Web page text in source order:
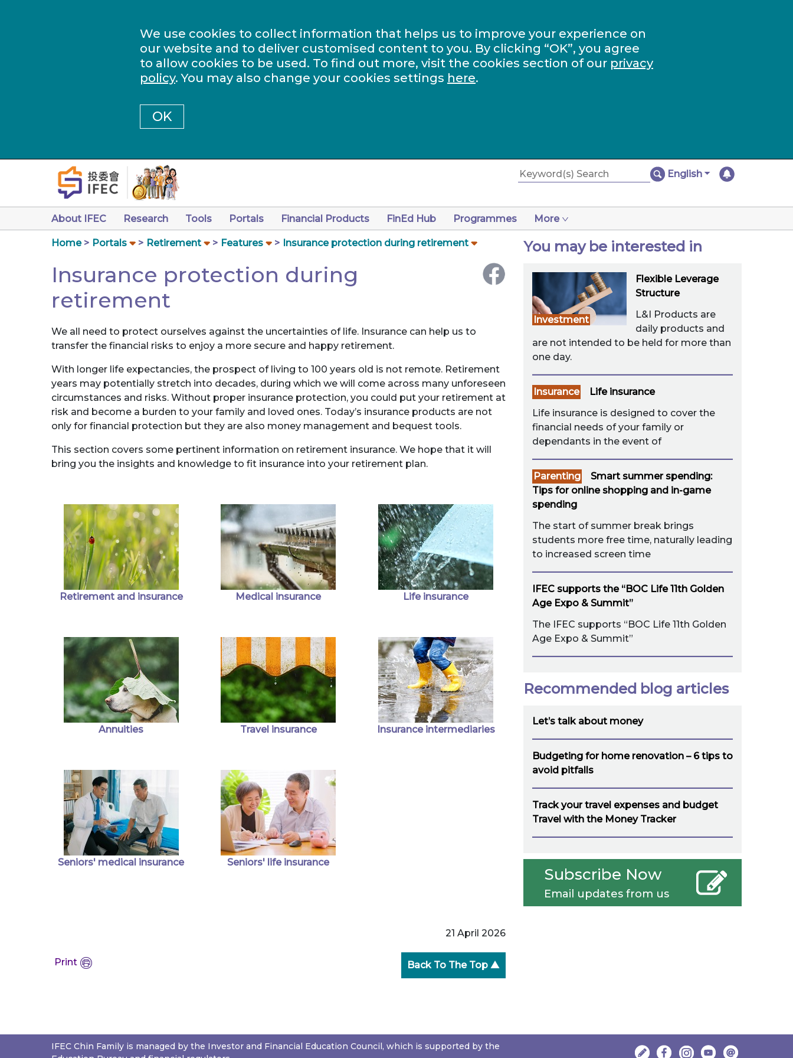
We use cookies to collect information that helps us to improve your experience on
our website and to deliver customised content to you. By clicking “OK”, you agree
to allow cookies to be used. To find out more, visit the cookies section of our privacy
policy. You may also change your cookies settings here.
OK
English
About IFEC Research Tools Portals Financial Products FinEd Hub Programmes More
Home Portals Retirement Features Insurance protection during retirement
Insurance protection during
retirement
We all need to protect ourselves against the uncertainties of life. Insurance can help us to
transfer the financial risks to enjoy a more secure and happy retirement.
With longer life expectancies, the prospect of living to 100 years old is not remote. Retirement
years may potentially stretch into decades, during which we will come across many unforeseen
circumstances and risks. Without proper insurance protection, you could put your retirement at
risk and become a burden to your family and loved ones. Today’s insurance products are not
only for financial protection but they are also money management and bequest tools.
This section covers some pertinent information on retirement insurance. We hope that it will
bring you the insights and knowledge to fit insurance into your retirement plan.
Retirement and insurance Medical insurance Life insurance
Annuities Travel insurance Insurance intermediaries
Seniors' medical insurance Seniors' life insurance
21 April 2026
Print Back To The Top ▲
You may be interested in
Investment
Flexible Leverage
Structure
L&I Products are
daily products and
are not intended to be held for more than
one day.
Insurance
Life insurance
Life insurance is designed to cover the
financial needs of your family or
dependants in the event of
Parenting
Smart summer spending:
Tips for online shopping and in-game
spending
The start of summer break brings
students more free time, naturally leading
to increased screen time
IFEC supports the “BOC Life 11th Golden
Age Expo & Summit”
The IFEC supports “BOC Life 11th Golden
Age Expo & Summit”
Recommended blog articles
Let’s talk about money
Budgeting for home renovation – 6 tips to
avoid pitfalls
Track your travel expenses and budget
Travel with the Money Tracker
Subscribe Now
Email updates from us
IFEC Chin Family is managed by the Investor and Financial Education Council, which is supported by the